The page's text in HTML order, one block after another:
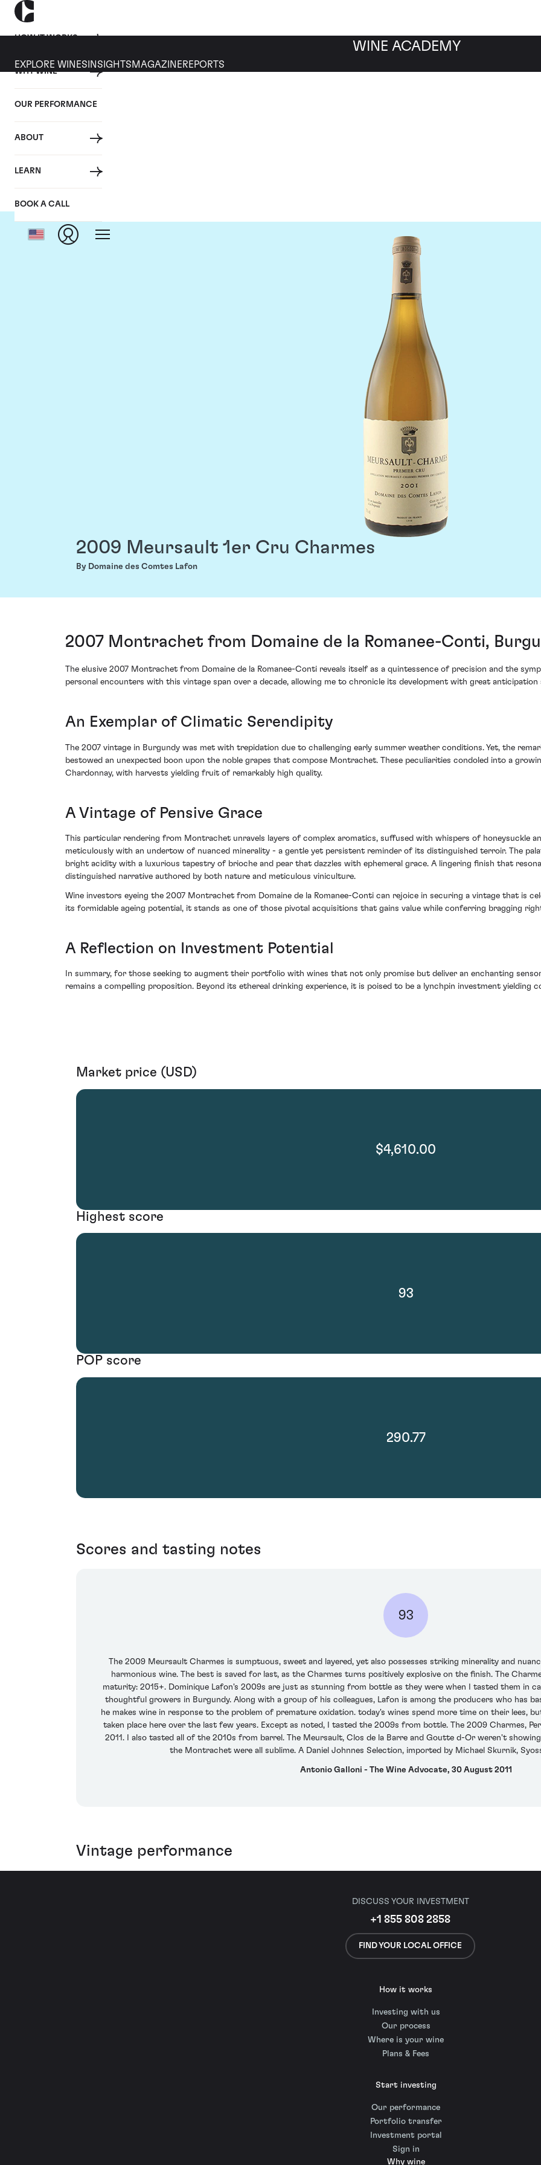
HOW IT WORKS
WHY WINE
OUR PERFORMANCE
ABOUT
LEARN
BOOK A CALL
WINE ACADEMY
EXPLORE WINES INSIGHTS MAGAZINEREPORTS
2009 Meursault 1er Cru Charmes
By Domaine des Comtes Lafon
2007 Montrachet from Domaine de la Romanee-Conti,
The elusive 2007 Montrachet from Domaine de la Romanee-Conti reveals itself as a quintessence of precision and the
personal encounters with this vintage span over a decade, allowing me to chronicle its development with great anticipation
An Exemplar of Climatic Serendipity
The 2007 vintage in Burgundy was met with trepidation due to challenging early summer weather conditions. Yet, the
bestowed an unexpected boon upon the noble grapes that compose Montrachet. These peculiarities condoled into a
Chardonnay, with harvests yielding fruit of remarkably high quality.
A Vintage of Pensive Grace
This particular rendering from Montrachet unravels layers of complex aromatics, suffused with whispers of honeysuckle
meticulously with an undertow of nuanced minerality - a gentle yet persistent reminder of its distinguished terroir. The
bright acidity with a luxurious tapestry of brioche and pear that dazzles with ephemeral grace. A lingering finish that
distinguished narrative authored by both nature and meticulous viniculture.
Wine investors eyeing the 2007 Montrachet from Domaine de la Romanee-Conti can rejoice in securing a vintage that is
its formidable ageing potential, it stands as one of those pivotal acquisitions that gains value while conferring bragging
A Reflection on Investment Potential
In summary, for those seeking to augment their portfolio with wines that not only promise but deliver an enchanting
remains a compelling proposition. Beyond its ethereal drinking experience, it is poised to be a lynchpin investment
Market price (USD)
$4,610.00
Highest score
93
POP score
290.77
Scores and tasting notes
93
The 2009 Meursault Charmes is sumptuous, sweet and layered, yet also possesses striking minerality and
harmonious wine. The best is saved for last, as the Charmes turns positively explosive on the finish. The
maturity: 2015+. Dominique Lafon's 2009s are just as stunning from bottle as they were when I tasted them in
thoughtful growers in Burgundy. Along with a group of his colleagues, Lafon is among the producers who has
he makes wine in response to the problem of premature oxidation. today's wines spend more time on their lees,
taken place here over the last few years. Except as noted, I tasted the 2009s from bottle. The 2009 Charmes,
2011. I also tasted all of the 2010s from barrel. The Meursault, Clos de la Barre and Goutte d-Or weren't
the Montrachet were all sublime. A Daniel Johnnes Selection, imported by Michael Skurnik,
Antonio Galloni - The Wine Advocate, 30 August 2011
Vintage performance
DISCUSS YOUR INVESTMENT
+1 855 808 2858
FIND YOUR LOCAL OFFICE
How it works
Investing with us
Our process
Where is your wine
Plans & Fees
Start investing
Our performance
Portfolio transfer
Investment portal
Sign in
Why wine